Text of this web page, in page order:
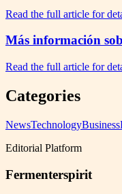
Read the full article for
Más información
Read the full article for
Categories
NewsTechnologyBusiness
Editorial Platform
Fermenterspirit